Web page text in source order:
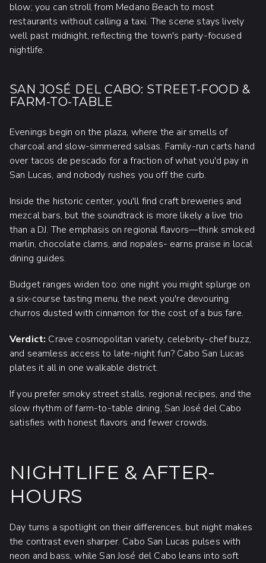
blow; you can stroll from Medano Beach to most
restaurants without calling a taxi. The scene stays lively
well past midnight, reflecting the town's party-focused
nightlife.
SAN JOSÉ DEL CABO: STREET-FOOD &
FARM-TO-TABLE
Evenings begin on the plaza, where the air smells of
charcoal and slow-simmered salsas. Family-run carts hand
over tacos de pescado for a fraction of what you'd pay in
San Lucas, and nobody rushes you off the curb.
Inside the historic center, you'll find craft breweries and
mezcal bars, but the soundtrack is more likely a live trio
than a DJ. The emphasis on regional flavors—think smoked
marlin, chocolate clams, and nopales- earns praise in local
dining guides.
Budget ranges widen too: one night you might splurge on
a six-course tasting menu, the next you're devouring
churros dusted with cinnamon for the cost of a bus fare.
Verdict: Crave cosmopolitan variety, celebrity-chef buzz,
and seamless access to late-night fun? Cabo San Lucas
plates it all in one walkable district.
If you prefer smoky street stalls, regional recipes, and the
slow rhythm of farm-to-table dining, San José del Cabo
satisfies with honest flavors and fewer crowds.
NIGHTLIFE & AFTER-
HOURS
Day turns a spotlight on their differences, but night makes
the contrast even sharper. Cabo San Lucas pulses with
neon and bass, while San José del Cabo leans into soft